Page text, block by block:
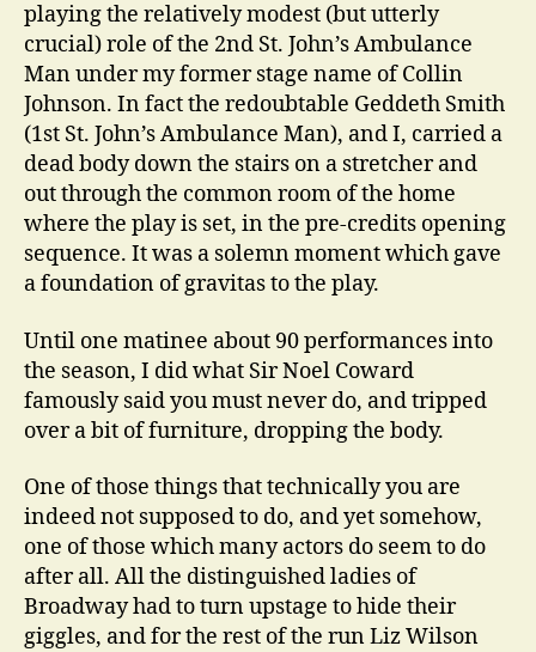
playing the relatively modest (but utterly
crucial) role of the 2nd St. John’s Ambulance
Man under my former stage name of Collin
Johnson. In fact the redoubtable Geddeth Smith
(1st St. John’s Ambulance Man), and I, carried a
dead body down the stairs on a stretcher and
out through the common room of the home
where the play is set, in the pre-credits opening
sequence. It was a solemn moment which gave
a foundation of gravitas to the play.
Until one matinee about 90 performances into
the season, I did what Sir Noel Coward
famously said you must never do, and tripped
over a bit of furniture, dropping the body.
One of those things that technically you are
indeed not supposed to do, and yet somehow,
one of those which many actors do seem to do
after all. All the distinguished ladies of
Broadway had to turn upstage to hide their
giggles, and for the rest of the run Liz Wilson